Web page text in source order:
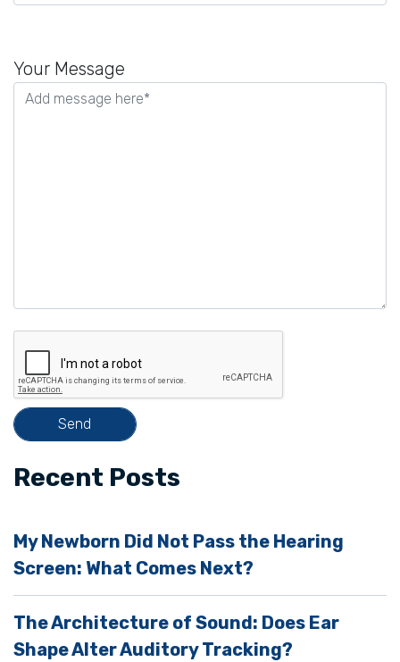
l
e
t
i
s
f
i
d
e
p
t
Your Message
Recent Posts
My Newborn Did Not Pass the Hearing
Screen: What Comes Next?
The Architecture of Sound: Does Ear
Shape Alter Auditory Tracking?